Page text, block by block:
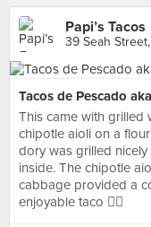
Papi’s Tacos
39 Seah
Tacos de Pescado
This came with grilled
chipotle aioli on a
dory was grilled
inside. The chipotle
cabbage provided a
enjoyable taco 👌🏼